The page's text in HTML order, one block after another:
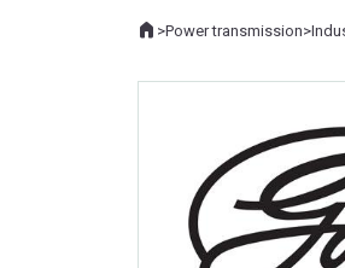
Where you are:
Home
>Power transmission>